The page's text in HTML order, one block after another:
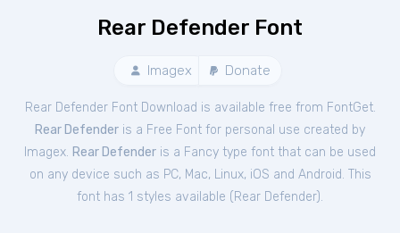
Rear Defender Font
Imagex Donate
Rear Defender Font Download is available free from FontGet.
Rear Defender is a Free Font for personal use created by
Imagex. Rear Defender is a Fancy type font that can be used
on any device such as PC, Mac, Linux, iOS and Android. This
font has 1 styles available ( Rear Defender).